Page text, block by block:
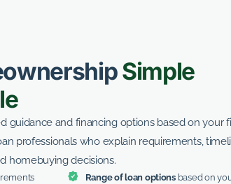
Simple
guidance and financing options based on your
professionals who explain requirements,
homebuying decisions.
Range of loan optionsbased on